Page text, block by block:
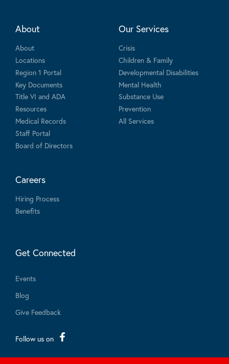
About
About
Locations
Region 1 Portal
Key Documents
Title VI and ADA
Resources
Medical Records
Staff Portal
Board of Directors
Our Services
Crisis
Children & Family
Developmental Disabilities
Mental Health
Substance Use
Prevention
All Services
Careers
Hiring Process
Benefits
Get Connected
Events
Blog
Give Feedback
Follow us on